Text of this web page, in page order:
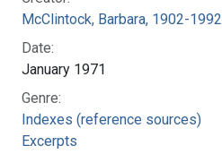
McClintock, Barbara, 1902-1992
Date:
January 1971
Genre:
Indexes (reference sources)
Excerpts